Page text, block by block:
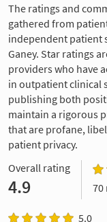
The ratings and
gathered from
independent patient
Ganey. Star ratings
providers who have
in outpatient clinical
publishing both
maintain a rigorous
that are profane,
patient privacy.
Overall rating
4.9 70
5.0